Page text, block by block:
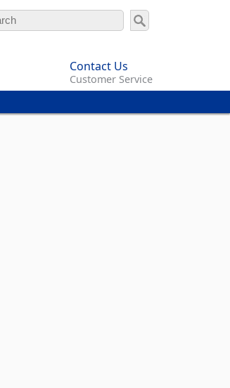
Contact Us
Customer Service